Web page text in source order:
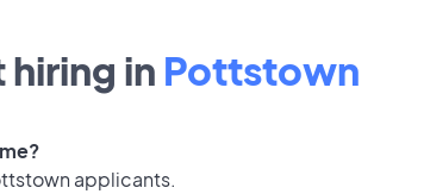
in Pottstown
applicants.